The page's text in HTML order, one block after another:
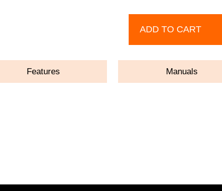
ADD TO CART
Features Manuals